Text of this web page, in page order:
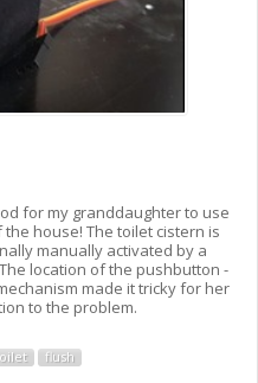
for my granddaughter to use
house! The toilet cistern is
manually activated by a
location of the pushbutton -
made it tricky for her
to the problem.
flush